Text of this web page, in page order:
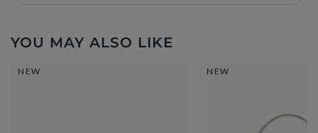
YOU MAY ALSO LIKE
NEW NEW